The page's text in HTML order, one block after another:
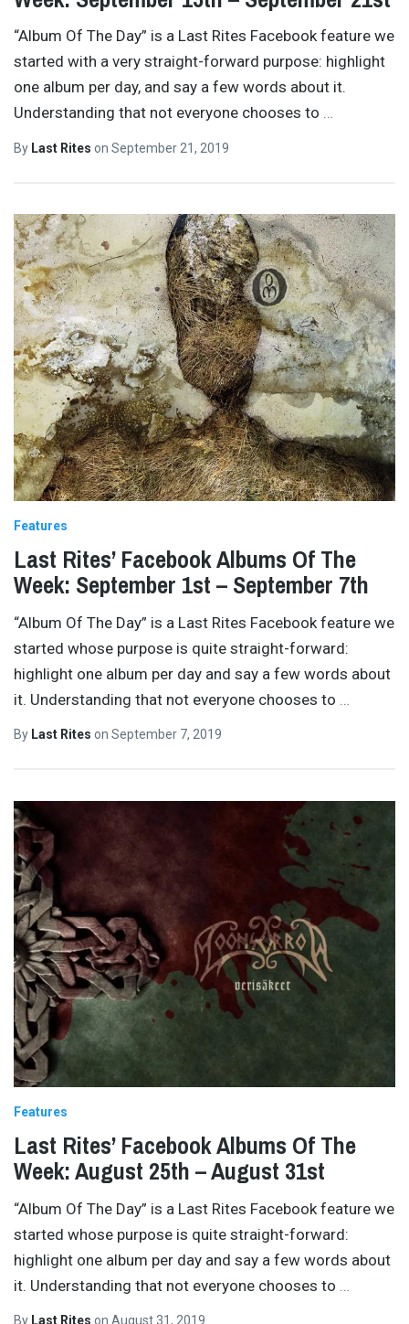
“Album Of The Day” is a Last Rites Facebook feature we
started with a very straight-forward purpose: highlight
one album per day, and say a few words about it.
Understanding that not everyone chooses to …
By Last Rites on September 21, 2019
Features
Last Rites’ Facebook Albums Of The
Week: September 1st – September 7th
“Album Of The Day” is a Last Rites Facebook feature we
started whose purpose is quite straight-forward:
highlight one album per day and say a few words about
it. Understanding that not everyone chooses to
By Last Rites on September 7, 2019
Features
Last Rites’ Facebook Albums Of The
Week: August 25th – August 31st
“Album Of The Day” is a Last Rites Facebook feature we
started whose purpose is quite straight-forward:
highlight one album per day and say a few words about
it. Understanding that not everyone chooses to
By Last Rites on August 31, 2019